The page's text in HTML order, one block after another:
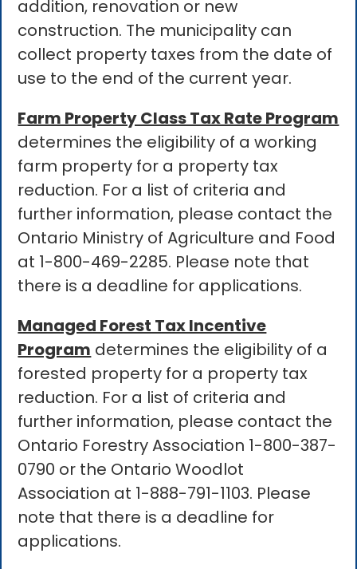
addition, renovation or new
construction. The municipality can
collect property taxes from the date of
use to the end of the current year.
Farm Property Class Tax Rate Program
determines the eligibility of a working
farm property for a property tax
reduction. For a list of criteria and
further information, please contact the
Ontario Ministry of Agriculture and Food
at 1-800-469-2285. Please note that
there is a deadline for applications.
Managed Forest Tax Incentive
Program determines the eligibility of a
forested property for a property tax
reduction. For a list of criteria and
further information, please contact the
Ontario Forestry Association 1-800-387-
0790 or the Ontario Woodlot
Association at 1-888-791-1103. Please
note that there is a deadline for
applications.